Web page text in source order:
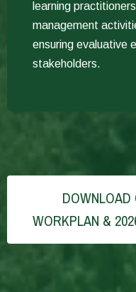
learning
management
ensuring evaluative
stakeholders.
WORKPLAN &